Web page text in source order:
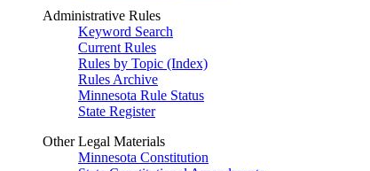
Administrative Rules
Keyword Search
Current Rules
Rules by Topic (Index)
Rules Archive
Minnesota Rule Status
State Register
Other Legal Materials
Minnesota Constitution